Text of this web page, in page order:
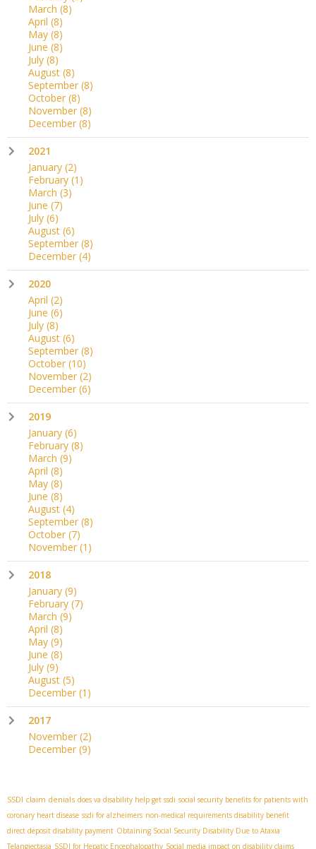
March (8)
April (8)
May (8)
June (8)
July (8)
August (8)
September (8)
October (8)
November (8)
December (8)
2021
January (2)
February (1)
March (3)
June (7)
July (6)
August (6)
September (8)
December (4)
2020
April (2)
June (6)
July (8)
August (6)
September (8)
October (10)
November (2)
December (6)
2019
January (6)
February (8)
March (9)
April (8)
May (8)
June (8)
August (4)
September (8)
October (7)
November (1)
2018
January (9)
February (7)
March (9)
April (8)
May (9)
June (8)
July (9)
August (5)
December (1)
2017
November (2)
December (9)
SSDI claim denials does va disability help get ssdi social security benefits for patients with
coronary heart disease ssdi for alzheimers non-medical requirements disability benefit
direct deposit disability payment Obtaining Social Security Disability Due to Ataxia
Telangiectasia SSDI for Hepatic Encephalopathy Social media impact on disability claims